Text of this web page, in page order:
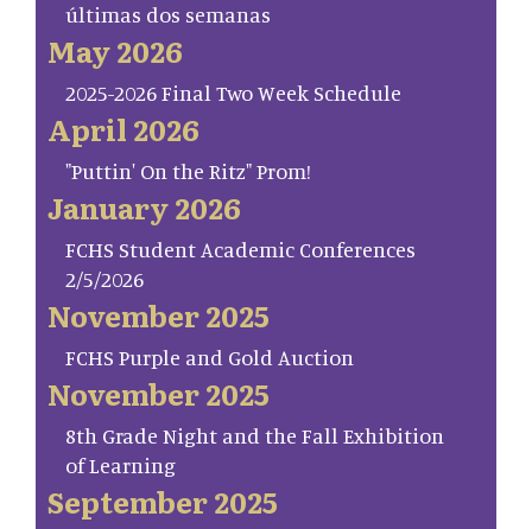
últimas dos semanas
May 2026
2025-2026 Final Two Week Schedule
April 2026
"Puttin' On the Ritz" Prom!
January 2026
FCHS Student Academic Conferences
2/5/2026
November 2025
FCHS Purple and Gold Auction
November 2025
8th Grade Night and the Fall Exhibition
of Learning
September 2025